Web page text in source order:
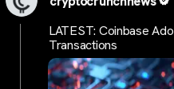
LATEST: Coinbase
Transactions